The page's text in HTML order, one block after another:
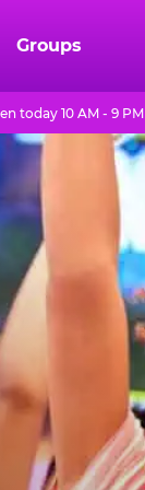
Groups
today 10 AM - 9 PM